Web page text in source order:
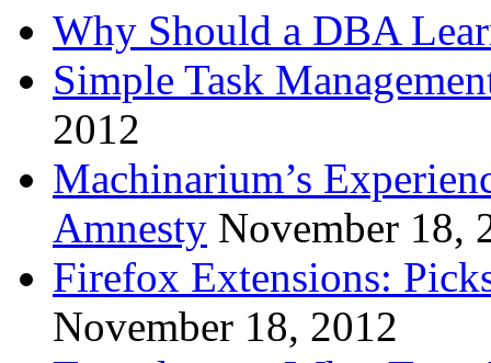
Why Should a DBA
Simple Task
2012
Machinarium’s
Amnesty November 18,
Firefox Extensions:
November 18, 2012